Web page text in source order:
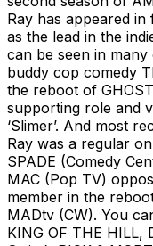
Ray has appeared
as the lead in the
can be seen in many
buddy cop comedy
the reboot of
supporting role and
‘Slimer’. And most
Ray was a regular
SPADE (Comedy
MAC (Pop TV)
member in the
MADtv (CW). You
KING OF THE HILL,